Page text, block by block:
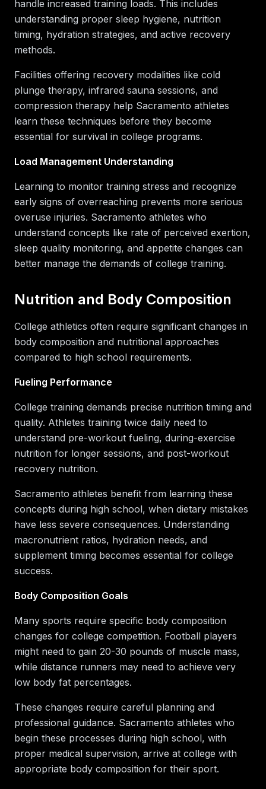
handle increased training loads. This includes
understanding proper sleep hygiene, nutrition
timing, hydration strategies, and active recovery
methods.
Facilities offering recovery modalities like cold
plunge therapy, infrared sauna sessions, and
compression therapy help Sacramento athletes
learn these techniques before they become
essential for survival in college programs.
Load Management Understanding
Learning to monitor training stress and recognize
early signs of overreaching prevents more serious
overuse injuries. Sacramento athletes who
understand concepts like rate of perceived exertion,
sleep quality monitoring, and appetite changes can
better manage the demands of college training.
Nutrition and Body Composition
College athletics often require significant changes in
body composition and nutritional approaches
compared to high school requirements.
Fueling Performance
College training demands precise nutrition timing and
quality. Athletes training twice daily need to
understand pre-workout fueling, during-exercise
nutrition for longer sessions, and post-workout
recovery nutrition.
Sacramento athletes benefit from learning these
concepts during high school, when dietary mistakes
have less severe consequences. Understanding
macronutrient ratios, hydration needs, and
supplement timing becomes essential for college
success.
Body Composition Goals
Many sports require specific body composition
changes for college competition. Football players
might need to gain 20-30 pounds of muscle mass,
while distance runners may need to achieve very
low body fat percentages.
These changes require careful planning and
professional guidance. Sacramento athletes who
begin these processes during high school, with
proper medical supervision, arrive at college with
appropriate body composition for their sport.